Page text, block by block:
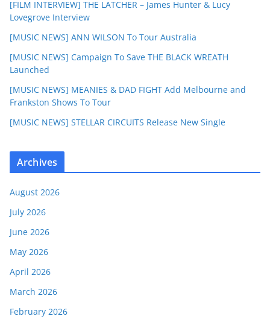
[FILM INTERVIEW] THE LATCHER – James Hunter & Lucy
Lovegrove Interview
[MUSIC NEWS] ANN WILSON To Tour Australia
[MUSIC NEWS] Campaign To Save THE BLACK WREATH
Launched
[MUSIC NEWS] MEANIES & DAD FIGHT Add Melbourne and
Frankston Shows To Tour
[MUSIC NEWS] STELLAR CIRCUITS Release New Single
Archives
August 2026
July 2026
June 2026
May 2026
April 2026
March 2026
February 2026